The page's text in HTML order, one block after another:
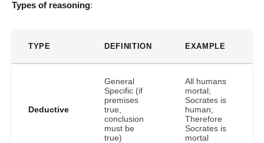
Types of reasoning:
TYPE DEFINITION EXAMPLE
Deductive
General
Specific (if
premises
true,
conclusion
must be
true)
All humans
mortal;
Socrates is
human;
Therefore
Socrates is
mortal